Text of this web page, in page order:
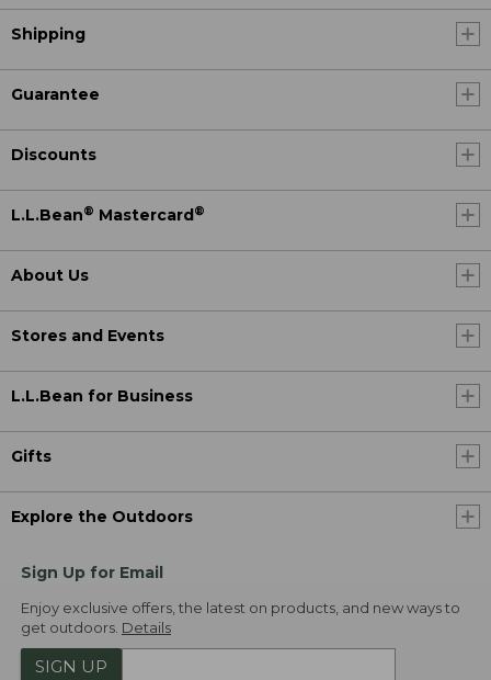
Shipping
Guarantee
Discounts
L.L.Bean® Mastercard ®
About Us
Stores and Events
L.L.Bean for Business
Gifts
Explore the Outdoors
Sign Up for Email
Enjoy exclusive offers, the latest on products, and new ways to
get outdoors. Details
SIGN UP